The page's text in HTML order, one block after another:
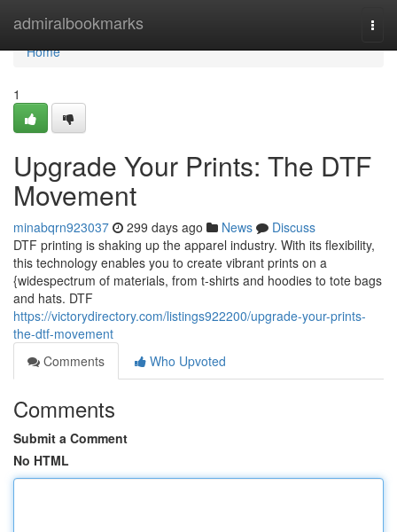
admiralbookmarks
Home
Home
1
Upgrade Your Prints: The DTF
Movement
minabqrn923037 299 days ago News
Discuss
DTF printing is shaking up the apparel industry. With its flexibility,
this technology enables you to create vibrant prints on a
{widespectrum of materials, from t-shirts and hoodies to tote bags
and hats. DTF
https://victorydirectory.com/listings922200/upgrade-your-prints-
the-dtf-movement
Comments
Who Upvoted
Comments
Submit a Comment
No HTML